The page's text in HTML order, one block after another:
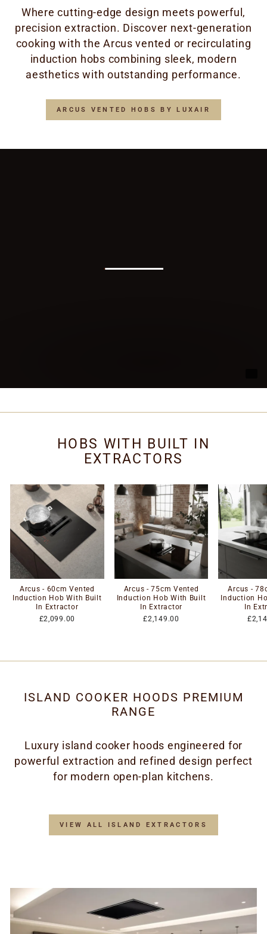
Where cutting-edge design meets powerful,
precision extraction. Discover next-generation
cooking with the Arcus vented or recirculating
induction hobs combining sleek, modern
aesthetics with outstanding performance.
ARCUS VENTED HOBS BY LUXAIR
HOBS WITH BUILT IN
EXTRACTORS
Arcus - 60cm Vented
Induction Hob With Built
In Extractor
£2,099.00
Arcus - 75cm Vented
Induction Hob With Built
In Extractor
£2,149.00
Arcus -
Induction
In
ISLAND COOKER HOODS PREMIUM
RANGE
Luxury island cooker hoods engineered for
powerful extraction and refined design perfect
for modern open-plan kitchens.
VIEW ALL ISLAND EXTRACTORS